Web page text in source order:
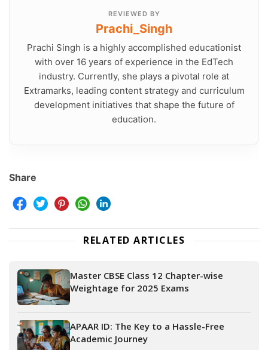
REVIEWED BY
Prachi_Singh
Prachi Singh is a highly accomplished educationist
with over 16 years of experience in the EdTech
industry. Currently, she plays a pivotal role at
Extramarks, leading content strategy and curriculum
development initiatives that shape the future of
education.
Share
RELATED ARTICLES
Master CBSE Class 12 Chapter-wise
Weightage for 2025 Exams
APAAR ID: The Key to a Hassle-Free
Academic Journey